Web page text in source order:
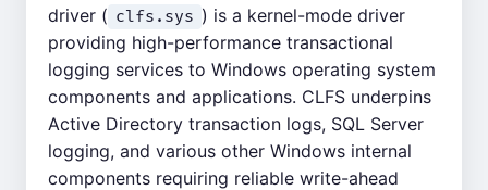
driver ( clfs.sys ) is a kernel-mode driver
providing high-performance transactional
logging services to Windows operating system
components and applications. CLFS underpins
Active Directory transaction logs, SQL Server
logging, and various other Windows internal
components requiring reliable write-ahead